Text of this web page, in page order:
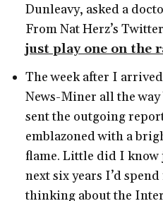
Dunleavy, asked a
From Nat Herz’s
just play one on the
The week after I
News-Miner all the
sent the outgoing
emblazoned with a
flame. Little did I know
next six years I’d
thinking about the